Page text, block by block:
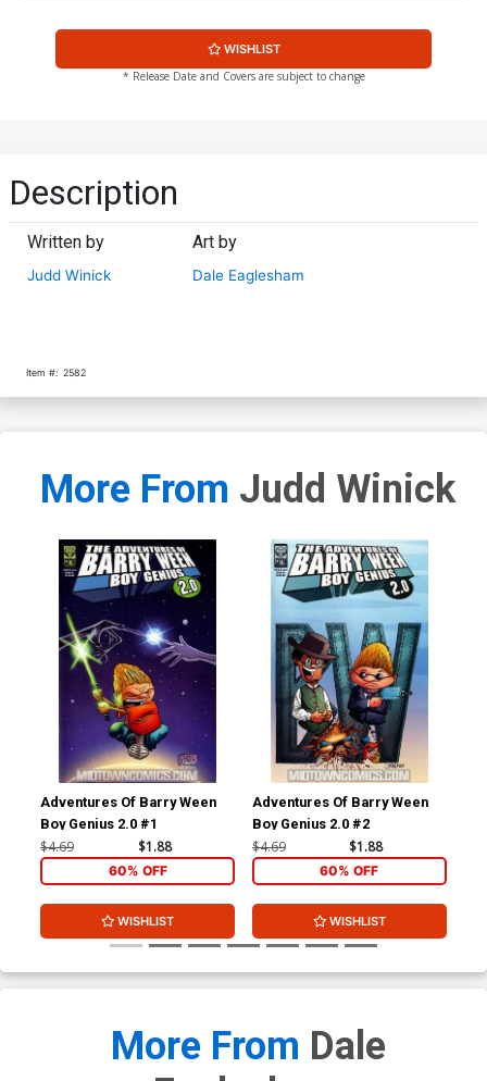
WISHLIST
* Release Date and Covers are subject to change
Description
Written by
Judd Winick
Art by
Dale Eaglesham
Item #: 2582
More From Judd Winick
Adventures Of Barry Ween
Boy Genius 2.0 #1
$4.69 $1.88
60% OFF
WISHLIST
Adventures Of Barry Ween
Boy Genius 2.0 #2
$4.69 $1.88
60% OFF
WISHLIST
More From Dale